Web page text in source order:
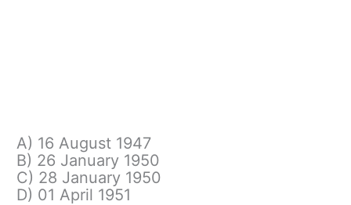
A) 16 August 1947
B) 26 January 1950
C) 28 January 1950
D) 01 April 1951